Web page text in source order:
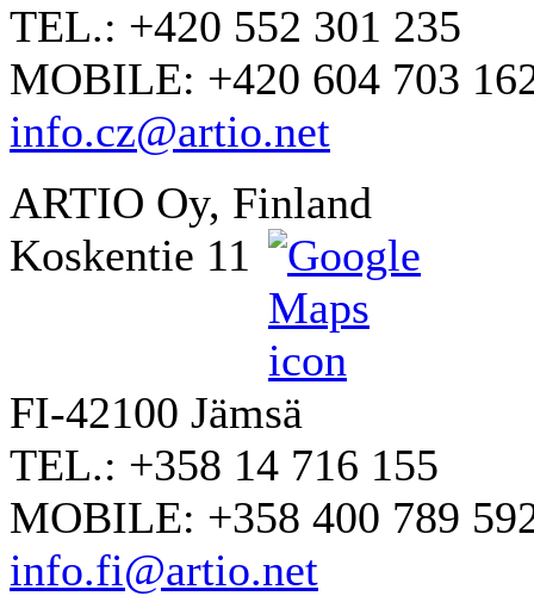
TEL.: +420 552 301 235
MOBILE: +420 604 703
info.cz@artio.net
ARTIO Oy, Finland
Koskentie 11
FI-42100 Jämsä
TEL.: +358 14 716 155
MOBILE: +358 400 789
info.fi@artio.net